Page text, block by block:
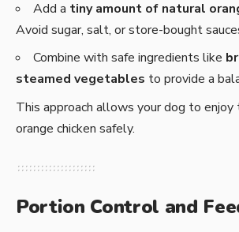
Add a tiny amount of natural
Avoid sugar, salt, or store-bought
Combine with safe ingredients like
steamed vegetables to provide a
This approach allows your dog to enjoy
orange chicken safely.
Portion Control and